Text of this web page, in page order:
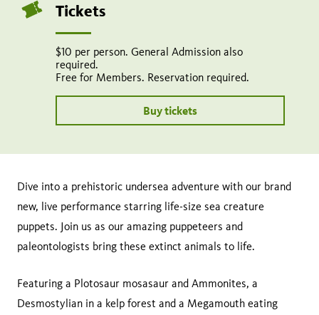
on page
Tickets
$10 per person. General Admission also
required.
Free for Members. Reservation required.
Buy tickets
Dive into a prehistoric undersea adventure with our brand
new, live performance starring life-size sea creature
puppets. Join us as our amazing puppeteers and
paleontologists bring these extinct animals to life.
Featuring a Plotosaur mosasaur and Ammonites, a
Desmostylian in a kelp forest and a Megamouth eating